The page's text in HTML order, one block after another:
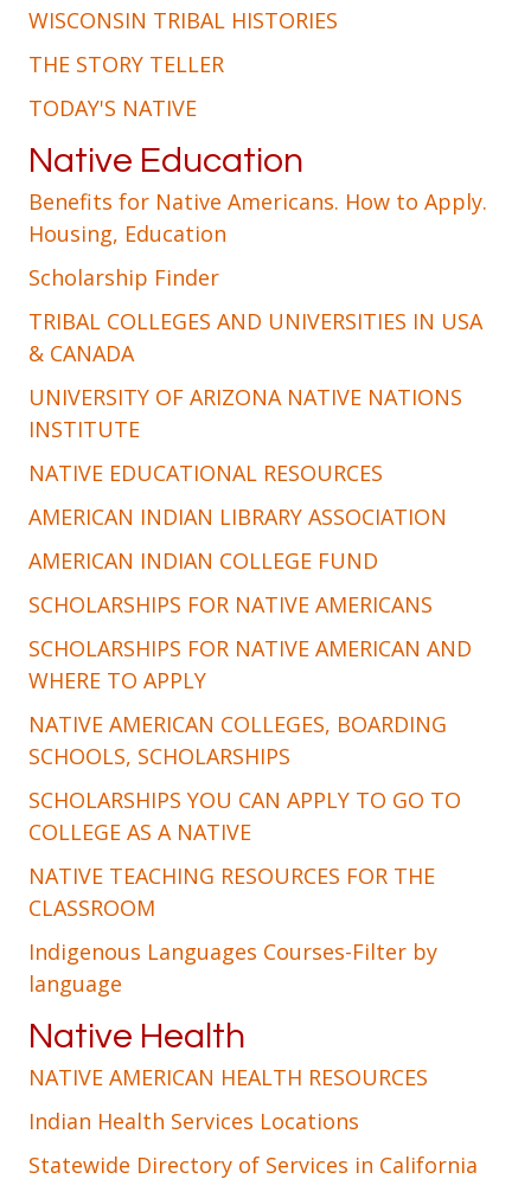
WISCONSIN TRIBAL HISTORIES
THE STORY TELLER
TODAY'S NATIVE
Native Education
Benefits for Native Americans. How to Apply.
Housing, Education
Scholarship Finder
TRIBAL COLLEGES AND UNIVERSITIES IN USA
& CANADA
UNIVERSITY OF ARIZONA NATIVE NATIONS
INSTITUTE
NATIVE EDUCATIONAL RESOURCES
AMERICAN INDIAN LIBRARY ASSOCIATION
AMERICAN INDIAN COLLEGE FUND
SCHOLARSHIPS FOR NATIVE AMERICANS
SCHOLARSHIPS FOR NATIVE AMERICAN AND
WHERE TO APPLY
NATIVE AMERICAN COLLEGES, BOARDING
SCHOOLS, SCHOLARSHIPS
SCHOLARSHIPS YOU CAN APPLY TO GO TO
COLLEGE AS A NATIVE
NATIVE TEACHING RESOURCES FOR THE
CLASSROOM
Indigenous Languages Courses-Filter by
language
Native Health
NATIVE AMERICAN HEALTH RESOURCES
Indian Health Services Locations
Statewide Directory of Services in California